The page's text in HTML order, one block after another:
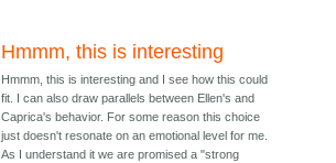
Hmmm, this is interesting
Hmmm, this is interesting and I see how this could
fit. I can also draw parallels between Ellen's and
Caprica's behavior. For some reason this choice
just doesn't resonate on an emotional level for me.
As I understand it we are promised a "strong